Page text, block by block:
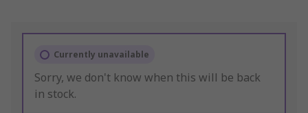
Currently unavailable
Sorry, we don't know when this will be back
in stock.